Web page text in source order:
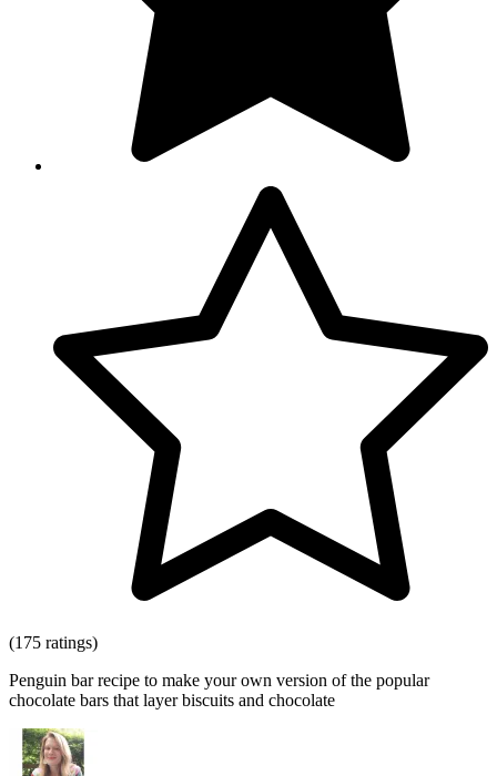
(175 ratings)
Penguin bar recipe to make your own version of the popular
chocolate bars that layer biscuits and chocolate